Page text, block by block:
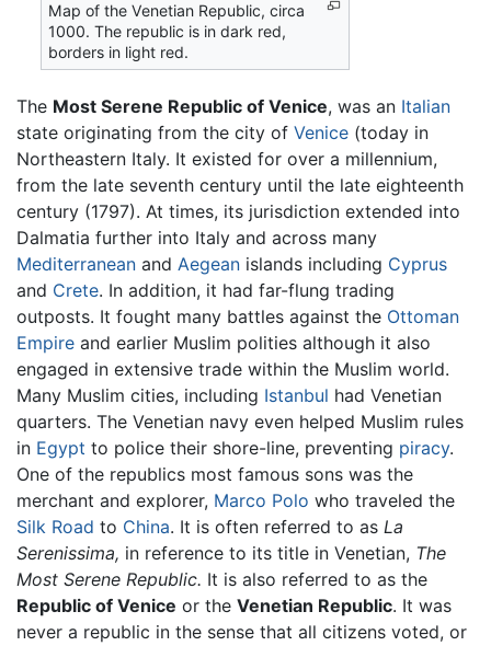
Map of the Venetian Republic, circa
1000. The republic is in dark red,
borders in light red.
The Most Serene Republic of Venice, was an Italian
state originating from the city of Venice (today in
Northeastern Italy. It existed for over a millennium,
from the late seventh century until the late eighteenth
century (1797). At times, its jurisdiction extended into
Dalmatia further into Italy and across many
Mediterranean and Aegean islands including Cyprus
and Crete. In addition, it had far-flung trading
outposts. It fought many battles against the Ottoman
Empire and earlier Muslim polities although it also
engaged in extensive trade within the Muslim world.
Many Muslim cities, including Istanbul had Venetian
quarters. The Venetian navy even helped Muslim rules
in Egypt to police their shore-line, preventing piracy.
One of the republics most famous sons was the
merchant and explorer, Marco Polo who traveled the
Silk Road to China. It is often referred to as La
Serenissima, in reference to its title in Venetian, The
Most Serene Republic. It is also referred to as the
Republic of Venice or the Venetian Republic. It was
never a republic in the sense that all citizens voted, or